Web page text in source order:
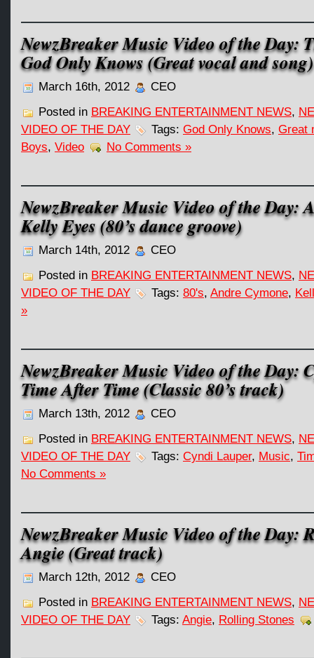
NewzBreaker Music Video of the Day:
God Only Knows (Great vocal and song)
March 16th, 2012
CEO
Posted in BREAKING ENTERTAINMENT NEWS,
VIDEO OF THE DAY
Tags: God Only Knows, Great
Boys, Video No Comments »
NewzBreaker Music Video of the Day:
Kelly Eyes (80’s dance groove)
March 14th, 2012
CEO
Posted in BREAKING ENTERTAINMENT NEWS,
VIDEO OF THE DAY
Tags: 80's, Andre Cymone,
»
NewzBreaker Music Video of the Day:
Time After Time (Classic 80’s track)
March 13th, 2012
CEO
Posted in BREAKING ENTERTAINMENT NEWS,
VIDEO OF THE DAY
Tags: Cyndi Lauper, Music,
No Comments »
NewzBreaker Music Video of the Day:
Angie (Great track)
March 12th, 2012
CEO
Posted in BREAKING ENTERTAINMENT NEWS,
VIDEO OF THE DAY
Tags: Angie, Rolling Stones